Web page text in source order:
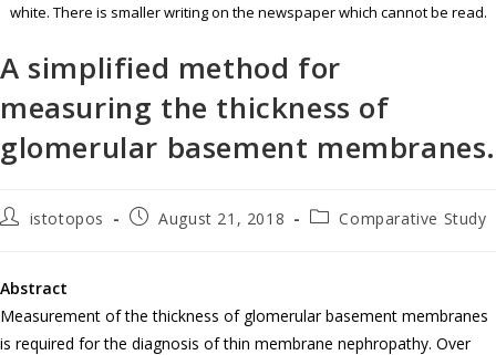
white. There is smaller writing on the newspaper which cannot be read.
A simplified method for
measuring the thickness of
glomerular basement membranes.
istotopos August 21, 2018 Comparative Study
Abstract
Measurement of the thickness of glomerular basement membranes
is required for the diagnosis of thin membrane nephropathy. Over